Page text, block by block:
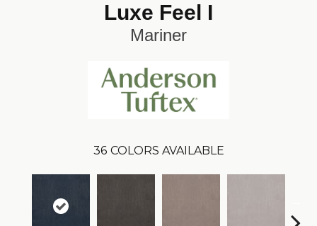
Luxe Feel I
Mariner
36 COLORS AVAILABLE